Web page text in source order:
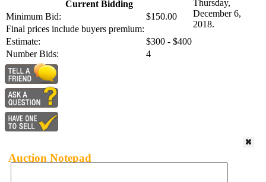
Current Bidding
Minimum Bid:
$150.00
Final prices include buyers premium:
Estimate:
$300 - $400
Number Bids:
4
Thursday,
December 6,
2018.
Auction Notepad